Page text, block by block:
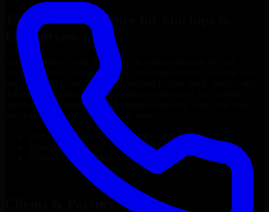
Top
Cyber Resilience
Enterprises
Looking to hire Cyber Resilience
project’s needs? Through flexible staff augmentation, we help you
hire dedicated
Cyber Resilience
delivery goals. Since no two projects are the same, we carefully
match skilled engineers who integrate seamlessly with your team
and deliver high-quality results on time.
Cyber Resilience
developers in just 1 days
Transparent pricing: $30–$35/hr vs. $90–$140/hr locally
NDA & Confidentiality & complete IP ownership
Cyber ResilienceNow
Clients & Partners